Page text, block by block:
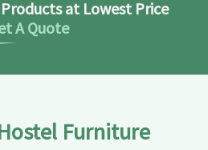
at Lowest Price
A Quote
Furniture